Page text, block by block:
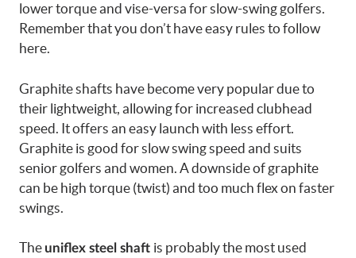
lower torque and vise-versa for slow-swing golfers.
Remember that you don’t have easy rules to follow
here.
Graphite shafts have become very popular due to
their lightweight, allowing for increased clubhead
speed. It offers an easy launch with less effort.
Graphite is good for slow swing speed and suits
senior golfers and women. A downside of graphite
can be high torque (twist) and too much flex on faster
swings.
The uniflex steel shaft is probably the most used